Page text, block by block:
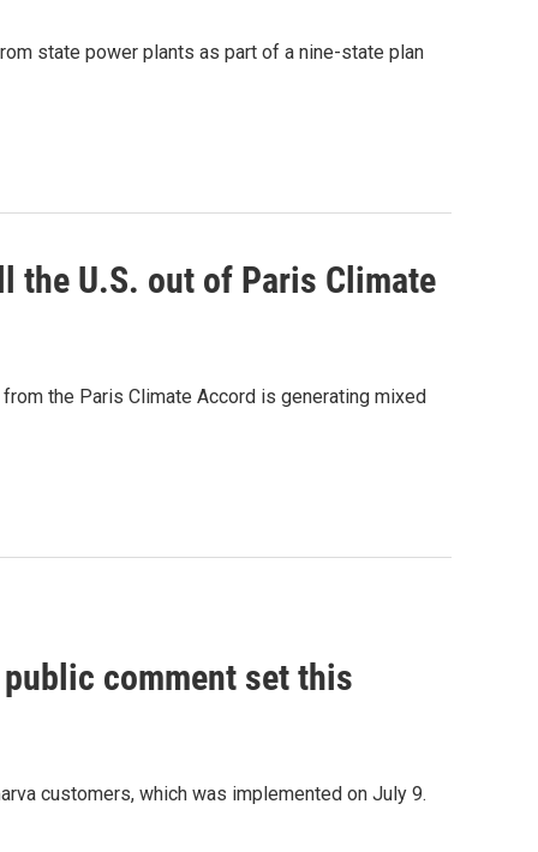
state power plants as part of a nine-state plan
the U.S. out of Paris Climate
the Paris Climate Accord is generating mixed
comment set this
customers, which was implemented on July 9.